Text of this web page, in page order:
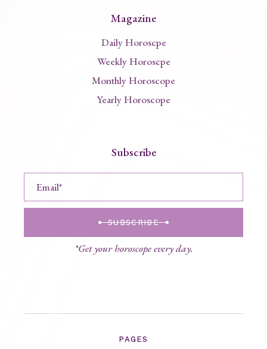
Magazine
Daily Horoscpe
Weekly Horoscpe
Monthly Horoscope
Yearly Horoscope
Subscribe
SUBSCRIBE
*Get your horoscope every day.
PAGES